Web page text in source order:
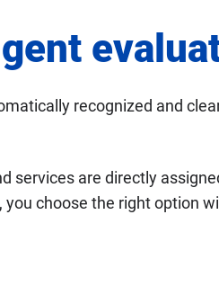
recognized and
services are directly
choose the right option